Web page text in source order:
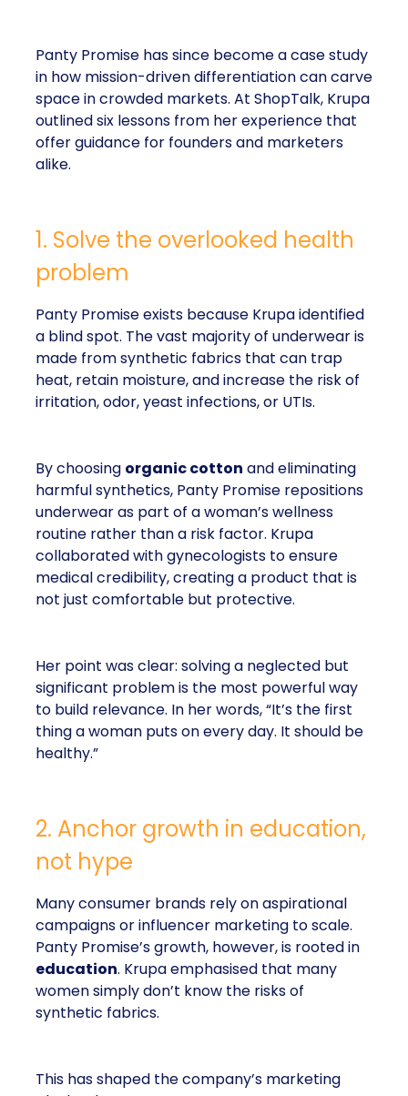
Panty Promise has since become a case study
in how mission-driven differentiation can carve
space in crowded markets. At ShopTalk, Krupa
outlined six lessons from her experience that
offer guidance for founders and marketers
alike.
1. Solve the overlooked health
problem
Panty Promise exists because Krupa identified
a blind spot. The vast majority of underwear is
made from synthetic fabrics that can trap
heat, retain moisture, and increase the risk of
irritation, odor, yeast infections, or UTIs.
By choosing organic cotton and eliminating
harmful synthetics, Panty Promise repositions
underwear as part of a woman’s wellness
routine rather than a risk factor. Krupa
collaborated with gynecologists to ensure
medical credibility, creating a product that is
not just comfortable but protective.
Her point was clear: solving a neglected but
significant problem is the most powerful way
to build relevance. In her words, “It’s the first
thing a woman puts on every day. It should be
healthy.”
2. Anchor growth in education,
not hype
Many consumer brands rely on aspirational
campaigns or influencer marketing to scale.
Panty Promise’s growth, however, is rooted in
education. Krupa emphasised that many
women simply don’t know the risks of
synthetic fabrics.
This has shaped the company’s marketing